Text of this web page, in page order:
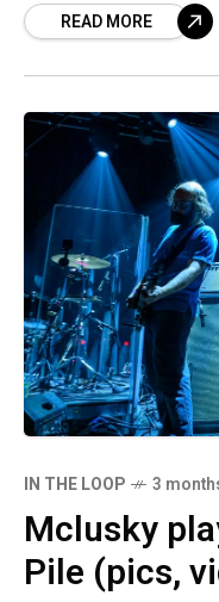
engines.
READ MORE
IN THE LOOP 3
Mclusky
Pile (pics,